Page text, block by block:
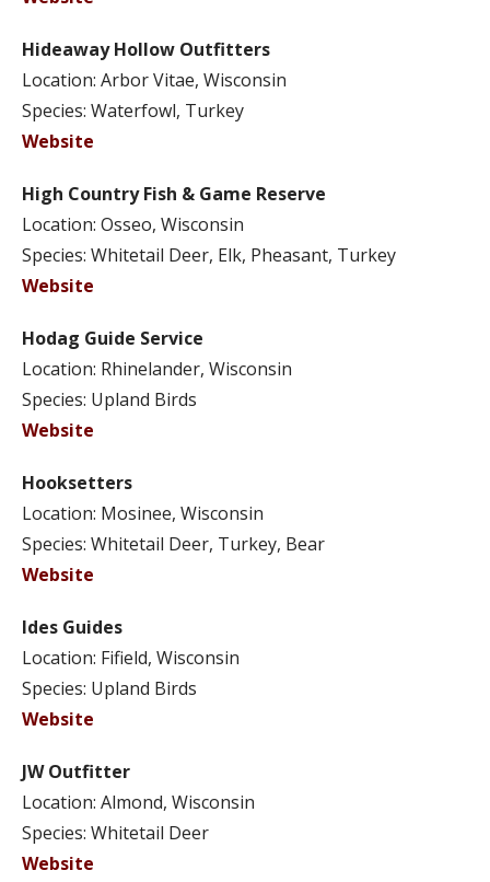
Hideaway Hollow Outfitters
Location: Arbor Vitae, Wisconsin
Species: Waterfowl, Turkey
Website
High Country Fish & Game Reserve
Location: Osseo, Wisconsin
Species: Whitetail Deer, Elk, Pheasant, Turkey
Website
Hodag Guide Service
Location: Rhinelander, Wisconsin
Species: Upland Birds
Website
Hooksetters
Location: Mosinee, Wisconsin
Species: Whitetail Deer, Turkey, Bear
Website
Ides Guides
Location: Fifield, Wisconsin
Species: Upland Birds
Website
JW Outfitter
Location: Almond, Wisconsin
Species: Whitetail Deer
Website